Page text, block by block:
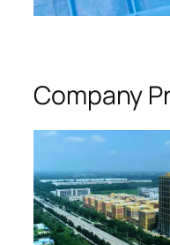
Company